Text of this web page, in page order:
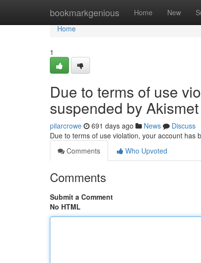
bookmarkgenious Home New
Home
Home
1
Due to terms of use
suspended by
pilarcrowe 691 days ago News
Discuss
Due to terms of use violation, your account has
Comments
Who Upvoted
Comments
Submit a Comment
No HTML